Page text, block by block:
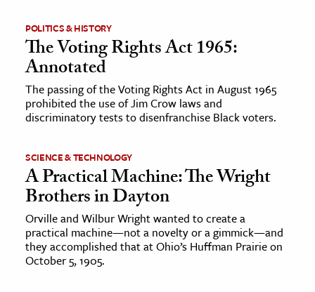
POLITICS & HISTORY
The Voting Rights Act 1965:
Annotated
The passing of the Voting Rights Act in August 1965
prohibited the use of Jim Crow laws and
discriminatory tests to disenfranchise Black voters.
SCIENCE & TECHNOLOGY
A Practical Machine: The Wright
Brothers in Dayton
Orville and Wilbur Wright wanted to create a
practical machine—not a novelty or a gimmick—and
they accomplished that at Ohio’s Huffman Prairie on
October 5, 1905.